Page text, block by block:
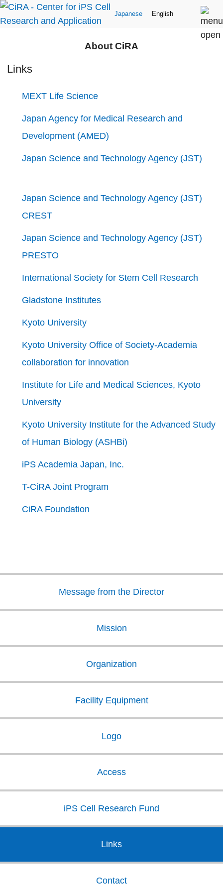
Japanese English
About CiRA
Links
MEXT Life Science
Japan Agency for Medical Research and
Development (AMED)
Japan Science and Technology Agency (JST)
Japan Science and Technology Agency (JST)
CREST
Japan Science and Technology Agency (JST)
PRESTO
International Society for Stem Cell Research
Gladstone Institutes
Kyoto University
Kyoto University Office of Society-Academia
collaboration for innovation
Institute for Life and Medical Sciences, Kyoto
University
Kyoto University Institute for the Advanced Study
of Human Biology (ASHBi)
iPS Academia Japan, Inc.
T-CiRA Joint Program
CiRA Foundation
Message from the Director
Mission
Organization
Facility Equipment
Logo
Access
iPS Cell Research Fund
Links
Contact